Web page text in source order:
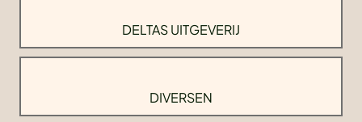
DELTAS UITGEVERIJ
DIVERSEN